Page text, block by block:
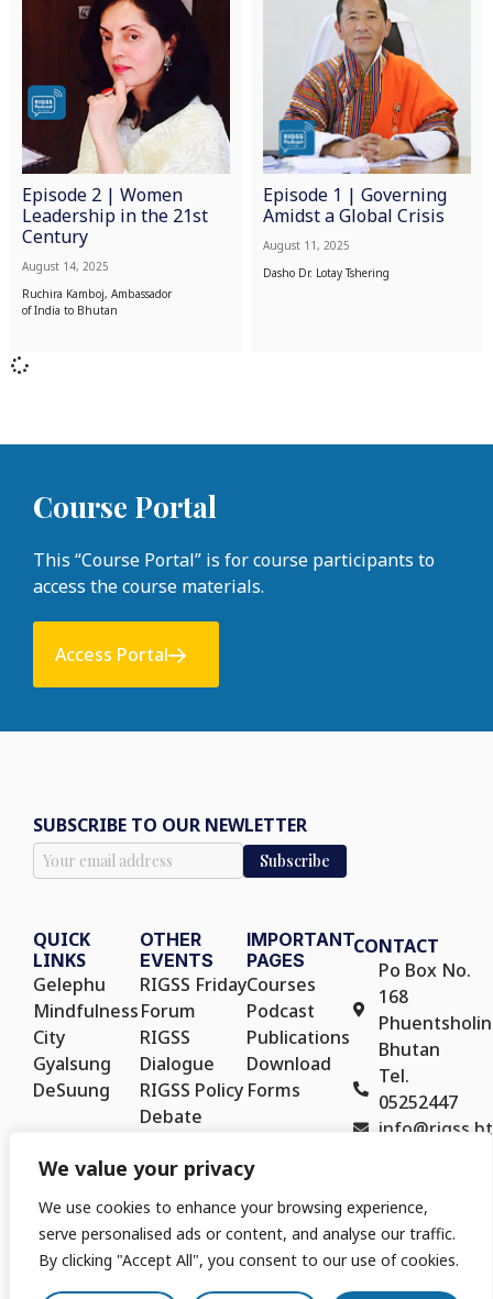
We value your privacy
We use cookies to enhance your browsing experience,
serve personalised ads or content, and analyse our traffic.
By clicking "Accept All", you consent to our use of cookies.
Episode 2 | Women
Leadership in the 21st
Century
August 14, 2025
Ruchira Kamboj, Ambassador
of India to Bhutan
Episode 1 | Governing
Amidst a Global Crisis
August 11, 2025
Dasho Dr. Lotay Tshering
Course Portal
This “Course Portal” is for course participants to
access the course materials.
Access Portal
SUBSCRIBE TO OUR NEWLETTER
QUICK
LINKS
Gelephu
Mindfulness
City
Gyalsung
DeSuung
OTHER
EVENTS
RIGSS Friday
Forum
RIGSS
Dialogue
RIGSS Policy
Debate
Seminar
IMPORTANT
PAGES
Courses
Podcast
Publications
Download
Forms
CONTACT
Po Box No.
168
Bhutan
Tel.
05252447
info@rigss.bt
Copyright © 2025. Royal Institute for Governance and Strategic